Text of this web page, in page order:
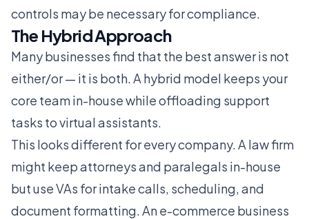
controls may be necessary for compliance.
The Hybrid Approach
Many businesses find that the best answer is not
either/or — it is both. A hybrid model keeps your
core team in-house while offloading support
tasks to virtual assistants.
This looks different for every company. A law firm
might keep attorneys and paralegals in-house
but use VAs for intake calls, scheduling, and
document formatting. An e-commerce business